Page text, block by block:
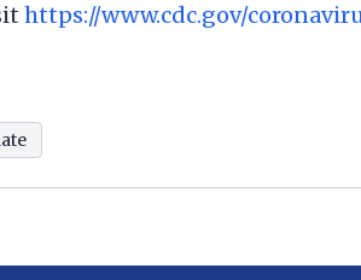
https://www.cdc.gov/